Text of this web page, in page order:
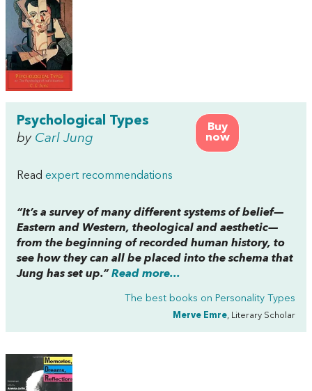
Buy
now
Psychological Types
by Carl Jung
Read expert recommendations
“It’s a survey of many different systems of belief—
Eastern and Western, theological and aesthetic—
from the beginning of recorded human history, to
see how they can all be placed into the schema that
Jung has set up.” Read more...
The best books on Personality Types
Merve Emre, Literary Scholar